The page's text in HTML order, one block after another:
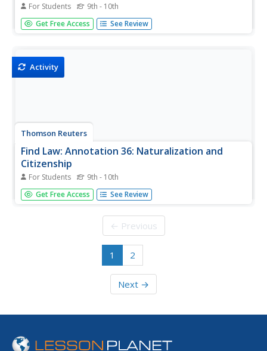
For Students 9th - 10th
A comprehensive, yet comprehensible, explanation in
English and Spanish of how to obtain citizenship in the
Get Free Access See Review
Activity
Thomson Reuters
Find Law: Annotation 36: Naturalization and
Citizenship
For Students 9th - 10th
This resource summarizes the meanings of the words
naturalization and citizenship, using excerpts and
power held by the U.S. Congress in granting citizenship.
Get Free Access See Review
← Previous
1 2
Next →